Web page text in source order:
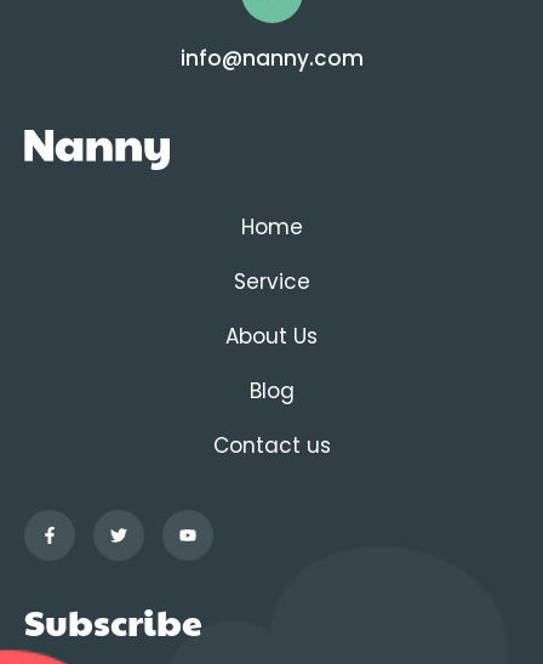
info@nanny.com
Home
Service
About Us
Blog
Contact us
Subscribe